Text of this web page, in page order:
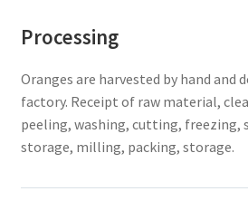
Processing
Oranges are harvested by hand and
factory. Receipt of raw material,
peeling, washing, cutting, freezing,
storage, milling, packing, storage.